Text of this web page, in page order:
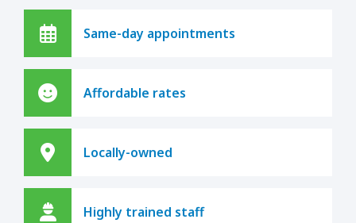
Same-day appointments
Affordable rates
Locally-owned
Highly trained staff